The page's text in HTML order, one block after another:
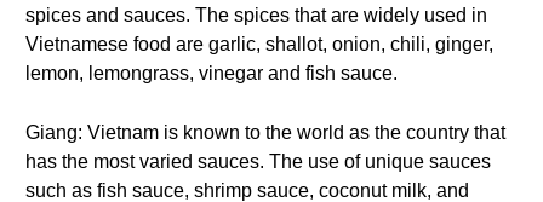
spices and sauces. The spices that are widely used in
Vietnamese food are garlic, shallot, onion, chili, ginger,
lemon, lemongrass, vinegar and fish sauce.
Giang: Vietnam is known to the world as the country that
has the most varied sauces. The use of unique sauces
such as fish sauce, shrimp sauce, coconut milk, and